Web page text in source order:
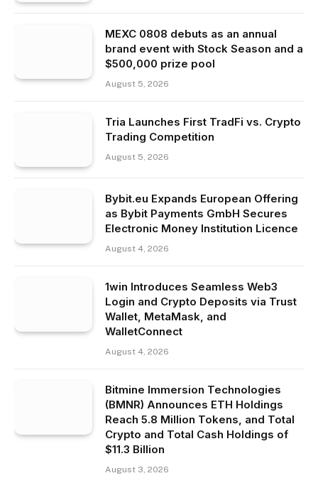
MEXC 0808 debuts as an annual
brand event with Stock Season and a
$500,000 prize pool
August 5, 2026
Tria Launches First TradFi vs. Crypto
Trading Competition
August 5, 2026
Bybit.eu Expands European Offering
as Bybit Payments GmbH Secures
Electronic Money Institution Licence
August 4, 2026
1win Introduces Seamless Web3
Login and Crypto Deposits via Trust
Wallet, MetaMask, and
WalletConnect
August 4, 2026
Bitmine Immersion Technologies
(BMNR) Announces ETH Holdings
Reach 5.8 Million Tokens, and Total
Crypto and Total Cash Holdings of
$11.3 Billion
August 3, 2026